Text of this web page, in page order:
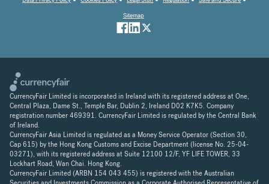
Sitemap
CurrencyFair Limited is incorporated in Ireland with its registered address at One,
Central Plaza, Dame St., Temple Bar, Dublin 2, Ireland D02 K7K5. Company
registration number 469391. CurrencyFair Limited is regulated by the Central Bank
of Ireland.
CurrencyFair Asia Limited is regulated as a Money Service Operator (Section 30,
Cap 615) by the Hong Kong Customs and Excise Department (license No. 25-04-
03271), with its registered address at Suite 12100 12/F, YF LIFE TOWER, 33
Lockhart Road, Wan Chai. Hong Kong.
CurrencyFair Limited (ARBN 154 043 455) is registered with the Australian